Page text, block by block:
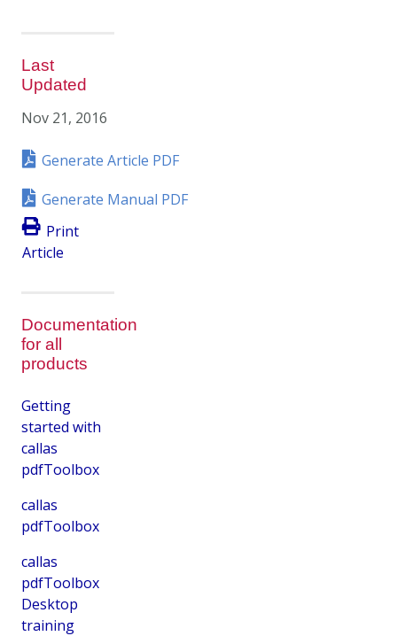
Last
Updated
Nov 21, 2016
Generate Article PDF
Generate Manual PDF
Print
Article
Documentation
for all
products
Getting
started with
callas
pdfToolbox
callas
pdfToolbox
callas
pdfToolbox
Desktop
training